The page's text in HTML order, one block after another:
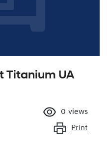
Titanium UA
0 views
Print